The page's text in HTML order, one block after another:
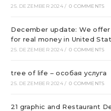
25. DEZEMBER 2024 / 0 COMMENTS
December update: We
for real money in United
25. DEZEMBER 2024 / 0 COMMENTS
tree of life – особая услуга
25. DEZEMBER 2024 / 0 COMMENTS
21 graphic and Restaurant